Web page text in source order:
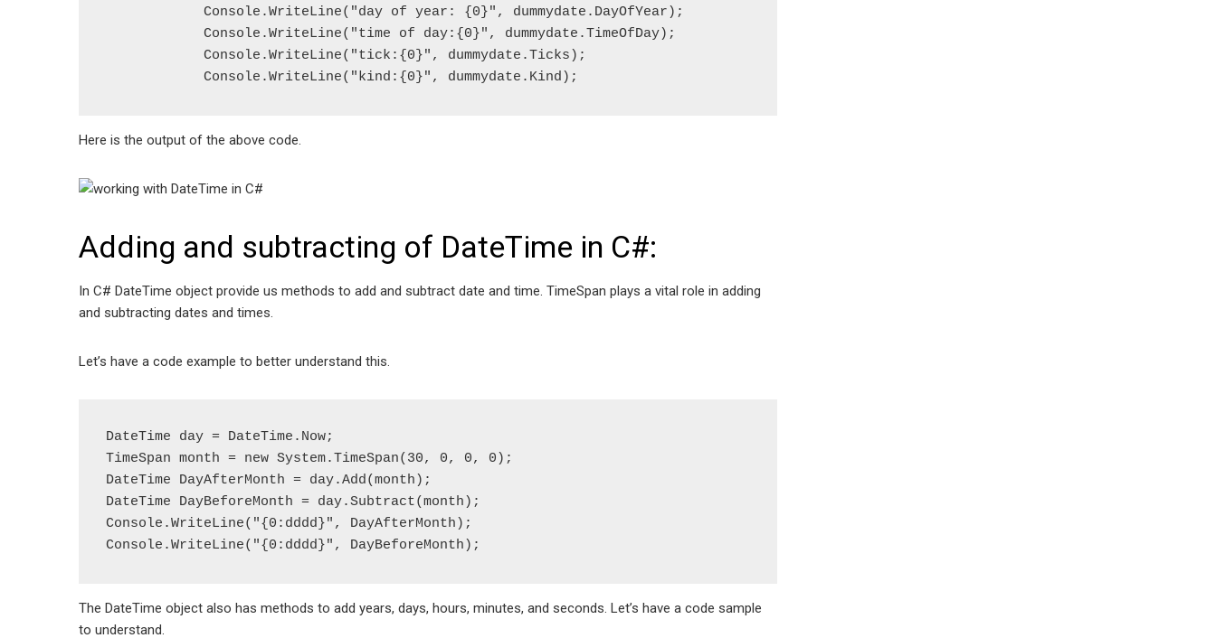
            Console.WriteLine("day of year: {0}", dummydate.DayOfYear);
            Console.WriteLine("time of day:{0}", dummydate.TimeOfDay);
            Console.WriteLine("tick:{0}", dummydate.Ticks);
            Console.WriteLine("kind:{0}", dummydate.Kind);
Here is the output of the above code.
Adding and subtracting of DateTime in C#:
In C# DateTime object provide us methods to add and subtract date and time. TimeSpan plays a vital role in adding
and subtracting dates and times.
Let’s have a code example to better understand this.
DateTime day = DateTime.Now;
TimeSpan month = new System.TimeSpan(30, 0, 0, 0);
DateTime DayAfterMonth = day.Add(month);
DateTime DayBeforeMonth = day.Subtract(month);
Console.WriteLine("{0:dddd}", DayAfterMonth);
Console.WriteLine("{0:dddd}", DayBeforeMonth);
The DateTime object also has methods to add years, days, hours, minutes, and seconds. Let’s have a code sample
to understand.